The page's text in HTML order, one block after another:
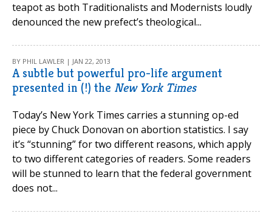
teapot as both Traditionalists and Modernists loudly
denounced the new prefect’s theological...
BY PHIL LAWLER | JAN 22, 2013
A subtle but powerful pro-life argument
presented in (!) the New York Times
Today’s New York Times carries a stunning op-ed
piece by Chuck Donovan on abortion statistics. I say
it’s “stunning” for two different reasons, which apply
to two different categories of readers. Some readers
will be stunned to learn that the federal government
does not...